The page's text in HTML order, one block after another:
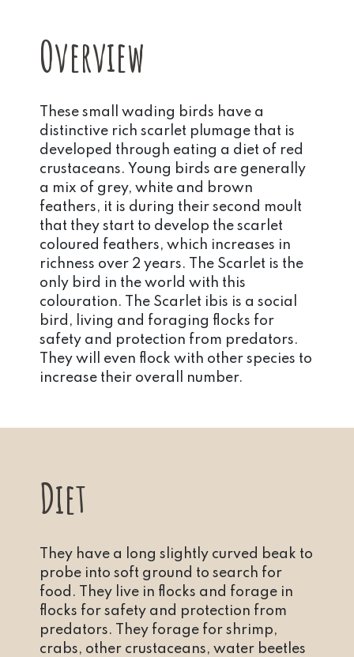
Overview
These small wading birds have a
distinctive rich scarlet plumage that is
developed through eating a diet of red
crustaceans. Young birds are generally
a mix of grey, white and brown
feathers, it is during their second moult
that they start to develop the scarlet
coloured feathers, which increases in
richness over 2 years. The Scarlet is the
only bird in the world with this
colouration. The Scarlet ibis is a social
bird, living and foraging flocks for
safety and protection from predators.
They will even flock with other species to
increase their overall number.
Diet
They have a long slightly curved beak to
probe into soft ground to search for
food. They live in flocks and forage in
flocks for safety and protection from
predators. They forage for shrimp,
crabs, other crustaceans, water beetles